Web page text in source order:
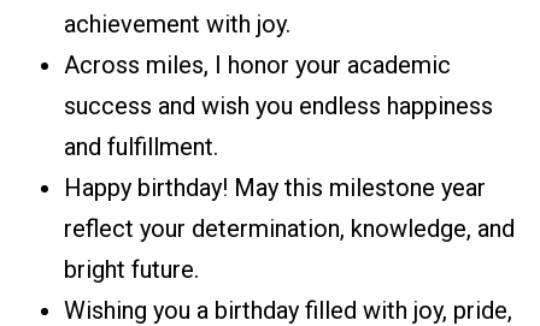
achievement with joy.
Across miles, I honor your academic
success and wish you endless happiness
and fulfillment.
Happy birthday! May this milestone year
reflect your determination, knowledge, and
bright future.
Wishing you a birthday filled with joy, pride,